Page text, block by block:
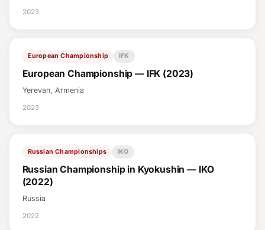
2023
European Championship IFK
European Championship — IFK (2023)
Yerevan, Armenia
2023
Russian Championships IKO
Russian Championship in Kyokushin — IKO
(2022)
Russia
2022